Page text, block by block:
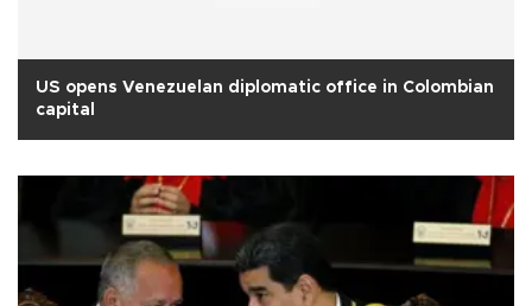
US opens Venezuelan diplomatic office in Colombian
capital